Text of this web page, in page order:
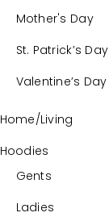
Mother's Day
St. Patrick’s Day
Valentine’s Day
Home/Living
Hoodies
Gents
Ladies